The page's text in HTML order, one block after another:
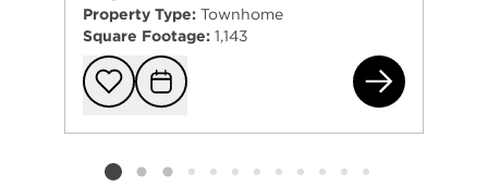
Property Type: Townhome
Square Footage: 1,143
Add to
Request
Listing card 2 selected